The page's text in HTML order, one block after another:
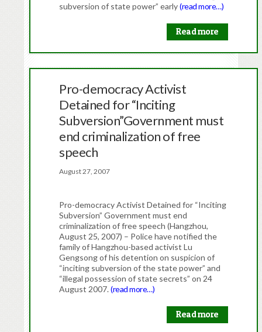
subversion of state power” early(read more…)
Read more
Pro-democracy Activist
Detained for “Inciting
Subversion”Government must
end criminalization of free
speech
August 27, 2007
Pro-democracy Activist Detained for “Inciting
Subversion” Government must end
criminalization of free speech (Hangzhou,
August 25, 2007) – Police have notified the
family of Hangzhou-based activist Lu
Gengsong of his detention on suspicion of
“inciting subversion of the state power” and
“illegal possession of state secrets” on 24
August 2007.(read more…)
Read more